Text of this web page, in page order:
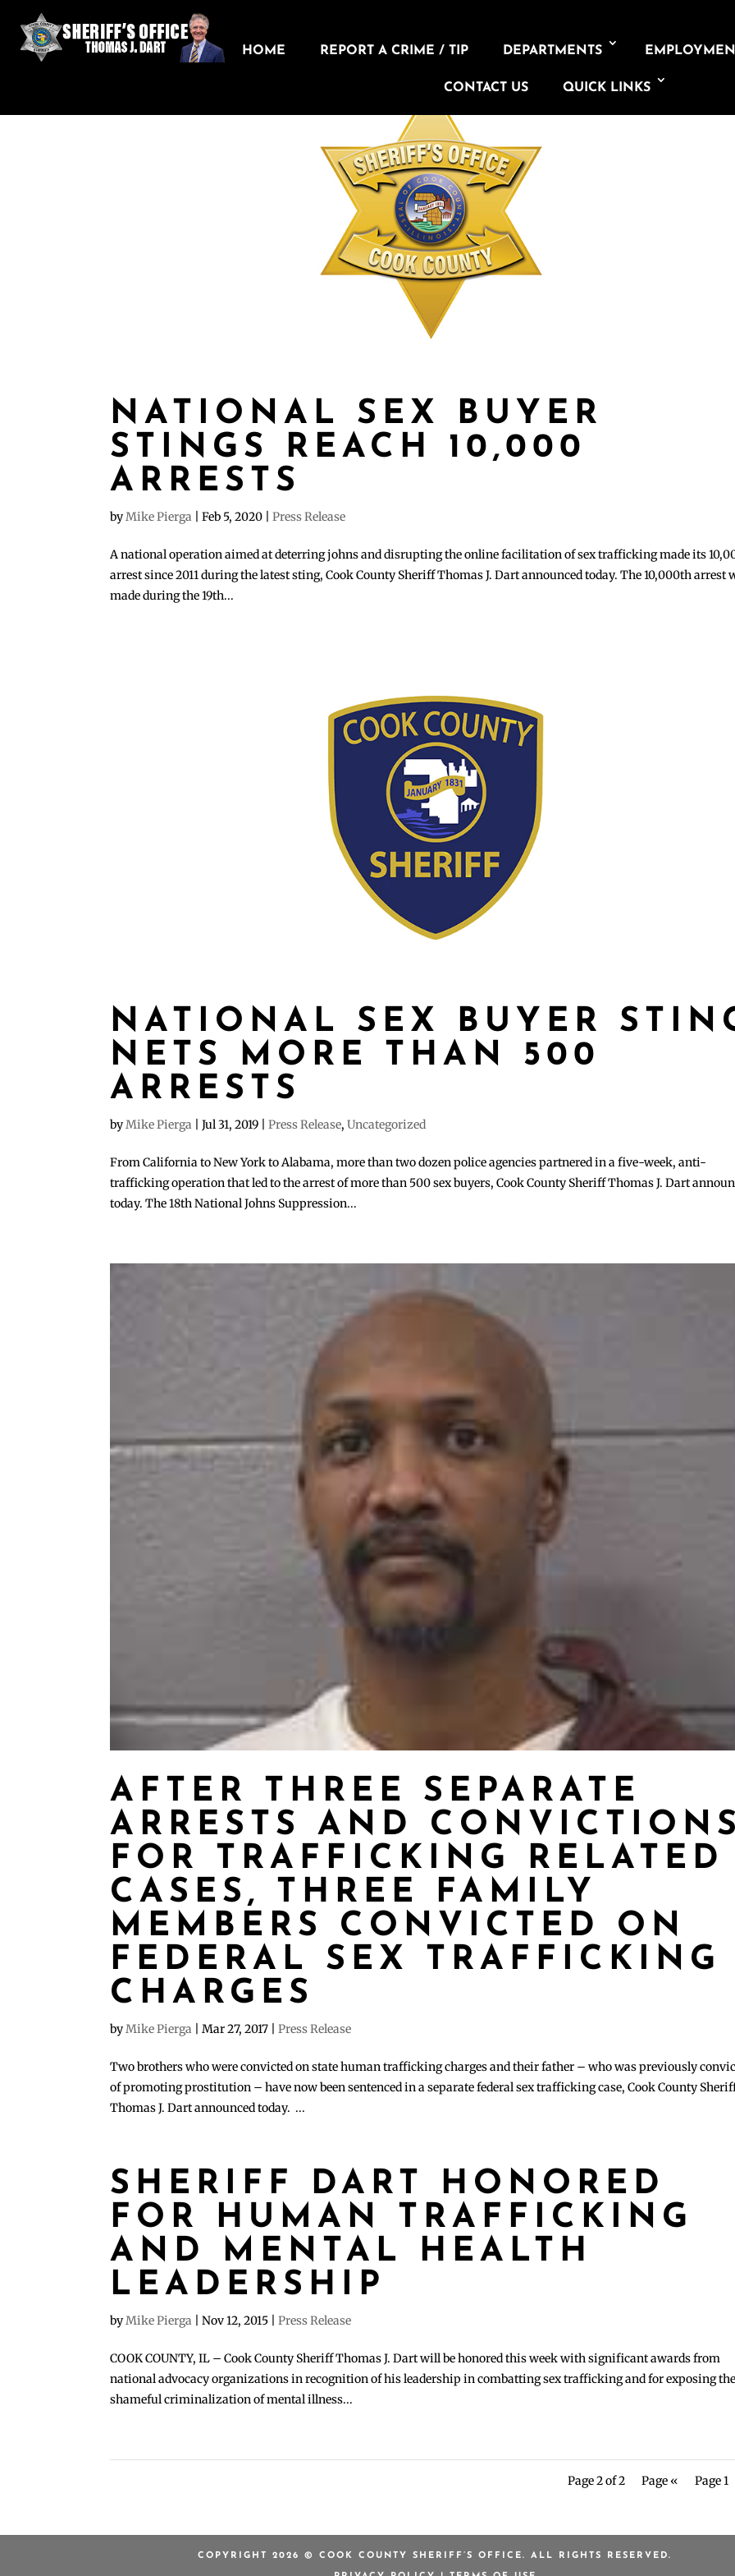
HOME REPORT A CRIME / TIP DEPARTMENTS
CONTACT US QUICK LINKS
NATIONAL SEX BUYER
STINGS REACH 10,000
ARRESTS
byMike Pierga |Feb 5, 2020 |Press Release
A national operation aimed at deterring johns and disrupting the online facilitation of sex trafficking made its
arrest since 2011 during the latest sting, Cook County Sheriff Thomas J. Dart announced today. The 10,000th arrest
made during the 19th...
NATIONAL SEX BUYER
NETS MORE THAN 500
ARRESTS
by Mike Pierga |Jul 31, 2019 |Press Release,Uncategorized
From California to New York to Alabama, more than two dozen police agencies partnered in a five-week, anti-
trafficking operation that led to the arrest of more than 500 sex buyers, Cook County Sheriff Thomas J. Dart
today. The 18th National Johns Suppression...
AFTER THREE SEPARATE
ARRESTS AND
FOR TRAFFICKING RELATED
CASES, THREE FAMILY
MEMBERS CONVICTED ON
FEDERAL SEX TRAFFICKING
CHARGES
byMike Pierga |Mar 27, 2017 |Press Release
Two brothers who were convicted on state human trafficking charges and their father – who was previously
of promoting prostitution – have now been sentenced in a separate federal sex trafficking case, Cook County
Thomas J. Dart announced today. ...
SHERIFF DART HONORED
FOR HUMAN TRAFFICKING
AND MENTAL HEALTH
LEADERSHIP
byMike Pierga |Nov 12, 2015 |Press Release
COOK COUNTY, IL – Cook County Sheriff Thomas J. Dart will be honored this week with significant awards from
national advocacy organizations in recognition of his leadership in combatting sex trafficking and for exposing
shameful criminalization of mental illness...
Page 2 of 2 Page « Page 1
COPYRIGHT 2026 © COOK COUNTY SHERIFF’S OFFICE. ALL RIGHTS RESERVED.